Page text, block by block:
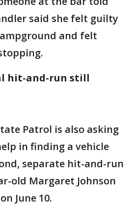
said she felt guilty
and felt
hit-and-run still
Patrol is also asking
in finding a vehicle
separate hit-and-run
old Margaret Johnson
June 10.